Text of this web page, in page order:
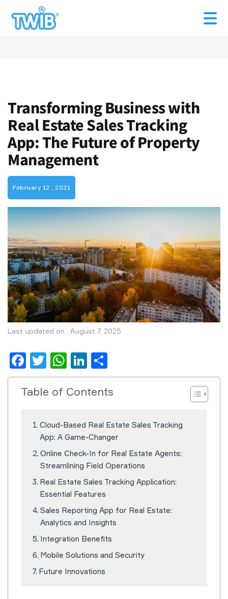
Transforming Business with
Real Estate Sales Tracking
App: The Future of Property
Management
February 12 , 2021
Last updated on : August 7, 2025
Facebook
Twitter
WhatsApp
LinkedIn
Table of Contents
Cloud-Based Real Estate Sales Tracking
App: A Game-Changer
Online Check-In for Real Estate Agents:
Streamlining Field Operations
Real Estate Sales Tracking Application:
Essential Features
Sales Reporting App for Real Estate:
Analytics and Insights
Integration Benefits
Mobile Solutions and Security
Future Innovations